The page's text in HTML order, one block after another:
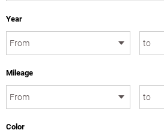
Year
Mileage
Color